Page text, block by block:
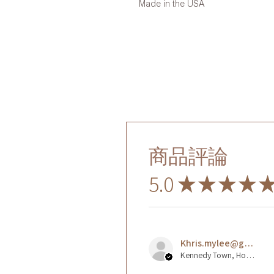
Made in the USA
商品評論
5.0 ★★★★
Khris.mylee@gmail.com L.
Kennedy Town, Hong Kong